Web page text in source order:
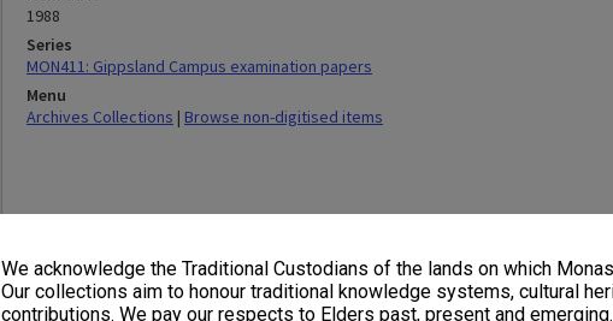
We acknowledge the Traditional Custodians of the lands on which
Our collections aim to honour traditional knowledge systems, cultural
contributions. We pay our respects to Elders past, present and emerging.
1988
Series
MON411: Gippsland Campus examination papers
Menu
Archives Collections | Browse non-digitised items